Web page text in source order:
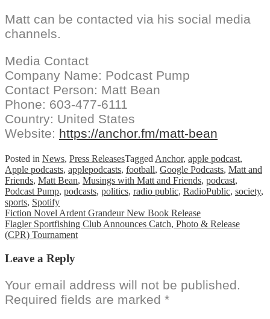
Matt can be contacted via his social media
channels.
Media Contact
Company Name: Podcast Pump
Contact Person: Matt Bean
Phone: 603-477-6111
Country: United States
Website: https://anchor.fm/matt-bean
Posted in News, Press ReleasesTagged Anchor, apple podcast,
Apple podcasts, applepodcasts, football, Google Podcasts, Matt and
Friends, Matt Bean, Musings with Matt and Friends, podcast,
Podcast Pump, podcasts, politics, radio public, RadioPublic, society,
sports, Spotify
Post
navigation
Fiction Novel Ardent Grandeur New Book Release
Flagler Sportfishing Club Announces Catch, Photo & Release
(CPR) Tournament
Leave a Reply
Your email address will not be published.
Required fields are marked *